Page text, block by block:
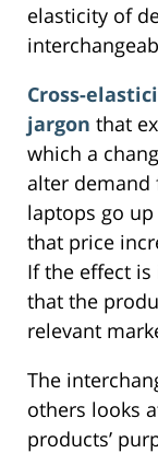
elasticity of
Cross-
jargon that
which a
alter demand
laptops go
that price
If the effect
that the
relevant
The
others looks
products’